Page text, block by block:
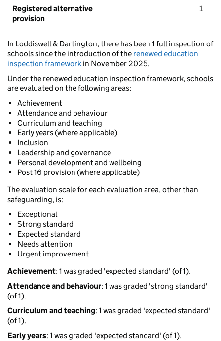
Registered alternative
provision
1
In Loddiswell & Dartington, there has been 1 full inspection of
schools since the introduction of the renewed education
inspection framework in November 2025.
Under the renewed education inspection framework, schools
are evaluated on the following areas:
Achievement
Attendance and behaviour
Curriculum and teaching
Early years (where applicable)
Inclusion
Leadership and governance
Personal development and wellbeing
Post 16 provision (where applicable)
The evaluation scale for each evaluation area, other than
safeguarding, is:
Exceptional
Strong standard
Expected standard
Needs attention
Urgent improvement
Achievement: 1 was graded 'expected standard' (of 1).
Attendance and behaviour: 1 was graded 'strong standard'
(of 1).
Curriculum and teaching: 1 was graded 'expected standard'
(of 1).
Early years: 1 was graded 'expected standard' (of 1).